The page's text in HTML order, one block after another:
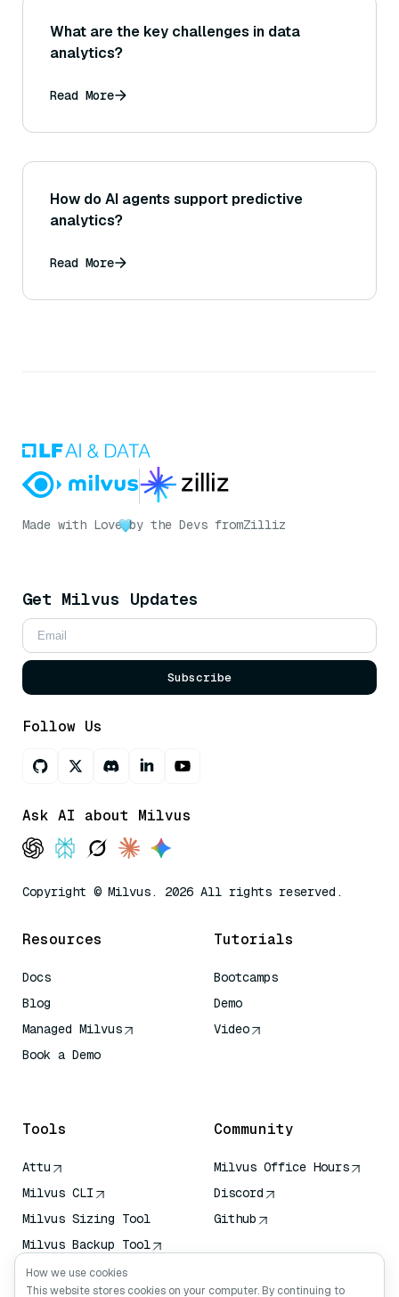
What are the key challenges in data
analytics?
Read More
How do AI agents support predictive
analytics?
Read More
Made with Love by the Devs fromZilliz
Get Milvus Updates
Subscribe
Follow Us
Ask AI about Milvus
Copyright © Milvus. 2026 All rights reserved.
Resources
Docs
Blog
Managed Milvus
Book a Demo
Tutorials
Bootcamps
Demo
Video
Tools
Attu
Milvus CLI
Milvus Sizing Tool
Milvus Backup Tool
Vector Transport
Service (VTS)
Community
Milvus Office Hours
Discord
Github
How we use cookies
This website stores cookies on your computer. By continuing to